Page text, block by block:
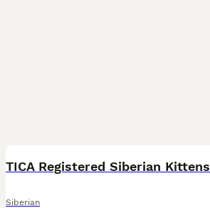
TICA Registered Siberian Kittens
Siberian